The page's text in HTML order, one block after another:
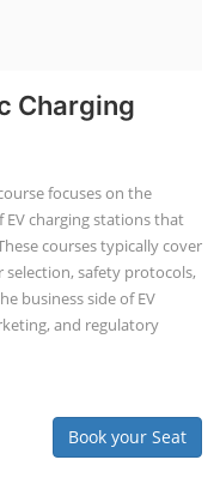
Charging
focuses on the
charging stations that
courses typically cover
selection, safety protocols,
business side of EV
and regulatory
Book your Seat